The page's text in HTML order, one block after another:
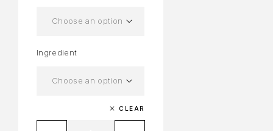
Ingredient
CLEAR